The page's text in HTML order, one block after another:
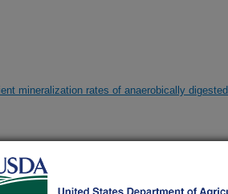
mineralization rates of anaerobically digested
between foliar concentrations of